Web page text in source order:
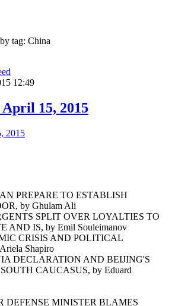
tag: China
12:49
15, 2015
2015
PREPARE TO ESTABLISH
by Ghulam Ali
SPLIT OVER LOYALTIES TO
AND IS, by Emil Souleimanov
CRISIS AND POLITICAL
Shapiro
DECLARATION AND BEIJING'S
CAUCASUS, by Eduard
DEFENSE MINISTER BLAMES